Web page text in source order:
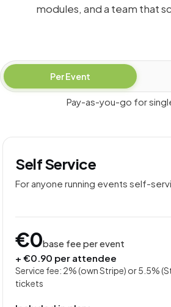
modules, and a team that
Pricing plans
Per Event
Pay-as-you-go for
Self Service
For anyone running events self-
€0base fee per event
+ €0.90 per attendee
Service fee: 2% (own Stripe) or 5.5%
tickets